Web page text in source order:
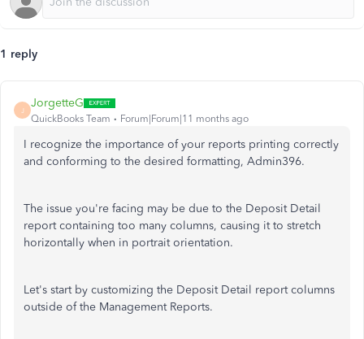
1 reply
J
JorgetteG
QuickBooks Team Forum|Forum|11 months ago
I recognize the importance of your reports printing correctly
and conforming to the desired formatting, Admin396.
The issue you're facing may be due to the Deposit Detail
report containing too many columns, causing it to stretch
horizontally when in portrait orientation.
Let's start by customizing the Deposit Detail report columns
outside of the Management Reports.